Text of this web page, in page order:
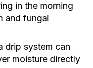
in the morning
and fungal
drip system can
moisture directly